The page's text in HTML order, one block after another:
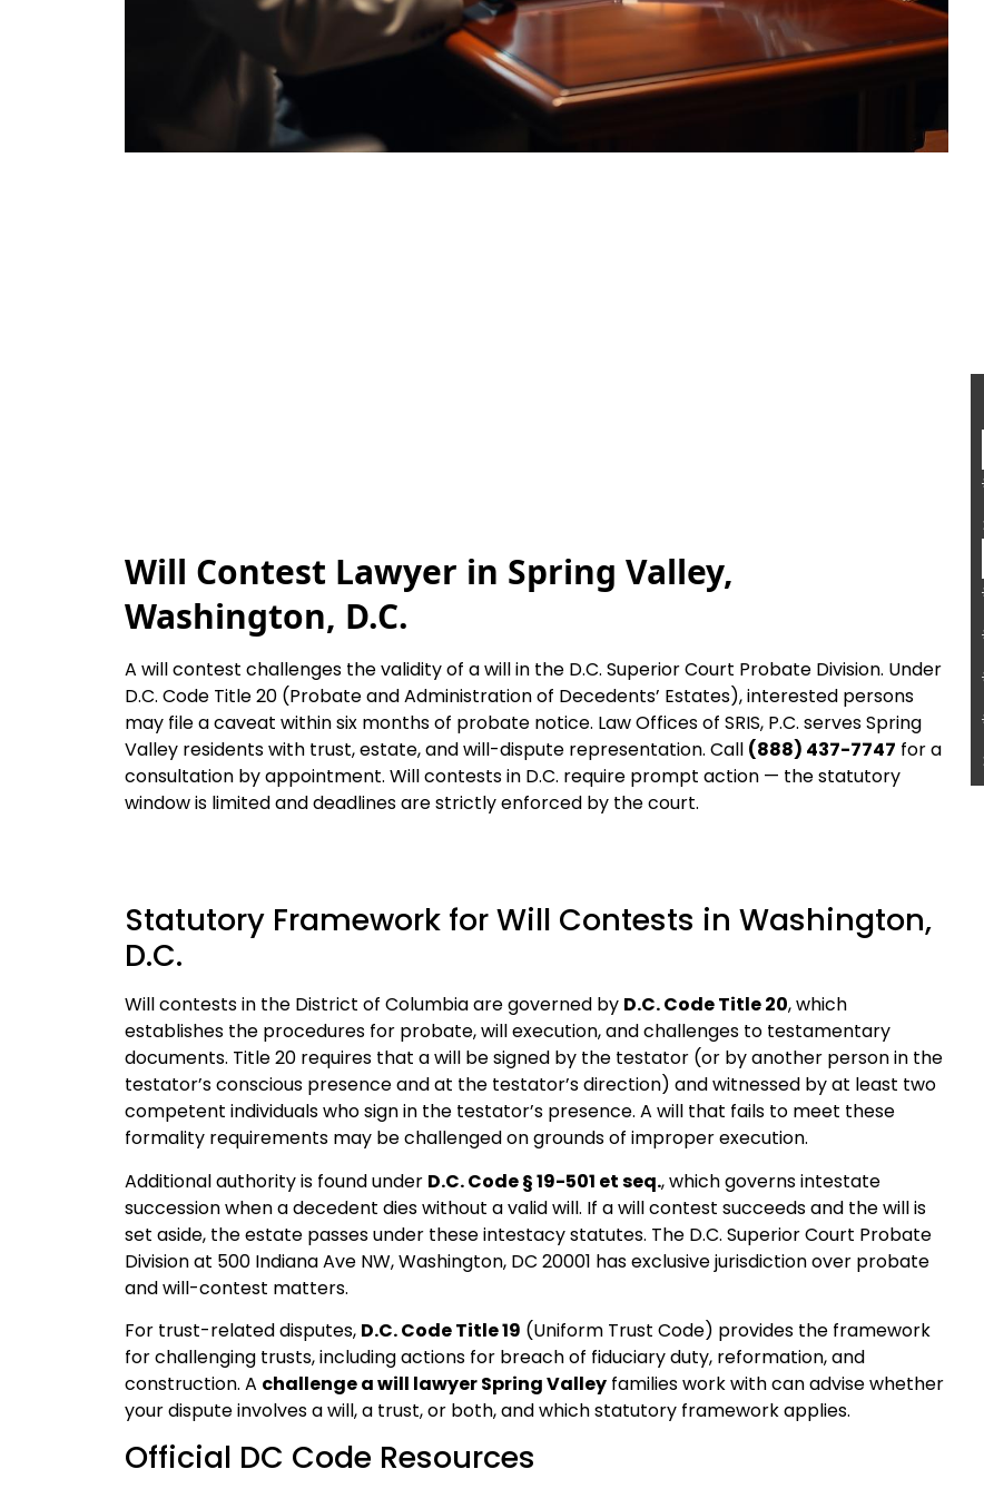
Will Contest Lawyer in Spring Valley,
Washington, D.C.
A will contest challenges the validity of a will in the D.C. Superior Court Probate Division. Under
D.C. Code Title 20 (Probate and Administration of Decedents’ Estates), interested persons
may file a caveat within six months of probate notice. Law Offices of SRIS, P.C. serves Spring
Valley residents with trust, estate, and will-dispute representation. Call (888) 437-7747 for a
consultation by appointment. Will contests in D.C. require prompt action — the statutory
window is limited and deadlines are strictly enforced by the court.
Statutory Framework for Will Contests in Washington,
D.C.
Will contests in the District of Columbia are governed by D.C. Code Title 20, which
establishes the procedures for probate, will execution, and challenges to testamentary
documents. Title 20 requires that a will be signed by the testator (or by another person in the
testator’s conscious presence and at the testator’s direction) and witnessed by at least two
competent individuals who sign in the testator’s presence. A will that fails to meet these
formality requirements may be challenged on grounds of improper execution.
Additional authority is found under D.C. Code § 19-501 et seq., which governs intestate
succession when a decedent dies without a valid will. If a will contest succeeds and the will is
set aside, the estate passes under these intestacy statutes. The D.C. Superior Court Probate
Division at 500 Indiana Ave NW, Washington, DC 20001 has exclusive jurisdiction over probate
and will-contest matters.
For trust-related disputes, D.C. Code Title 19 (Uniform Trust Code) provides the framework
for challenging trusts, including actions for breach of fiduciary duty, reformation, and
construction. A challenge a will lawyer Spring Valley families work with can advise whether
your dispute involves a will, a trust, or both, and which statutory framework applies.
Official DC Code Resources